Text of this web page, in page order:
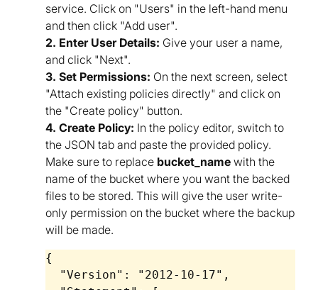
service. Click on "Users" in the left-hand menu
and then click "Add user".
2. Enter User Details: Give your user a name,
and click "Next".
3. Set Permissions: On the next screen, select
"Attach existing policies directly" and click on
the "Create policy" button.
4. Create Policy: In the policy editor, switch to
the JSON tab and paste the provided policy.
Make sure to replace bucket_name with the
name of the bucket where you want the backed
files to be stored. This will give the user write-
only permission on the bucket where the backup
will be made.
{